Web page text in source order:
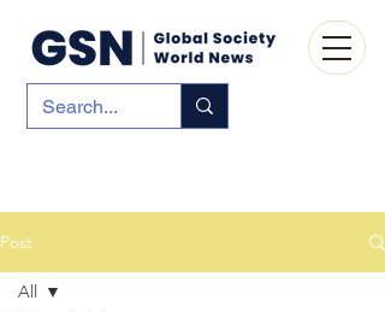
Post
All